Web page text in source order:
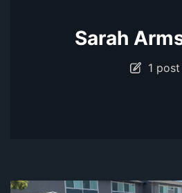
Sarah
1 post